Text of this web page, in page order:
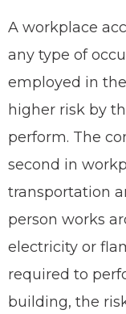
A workplace
any type of
employed in
higher risk by
perform. The
second in
transportation
person works
electricity or
required to
building, the